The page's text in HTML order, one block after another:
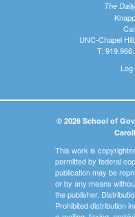
The
UNC-Chapel
T:
Log
© 2026 School of
This work is
permitted by federal
publication may be
or by any means
the publisher.
Prohibited distribution